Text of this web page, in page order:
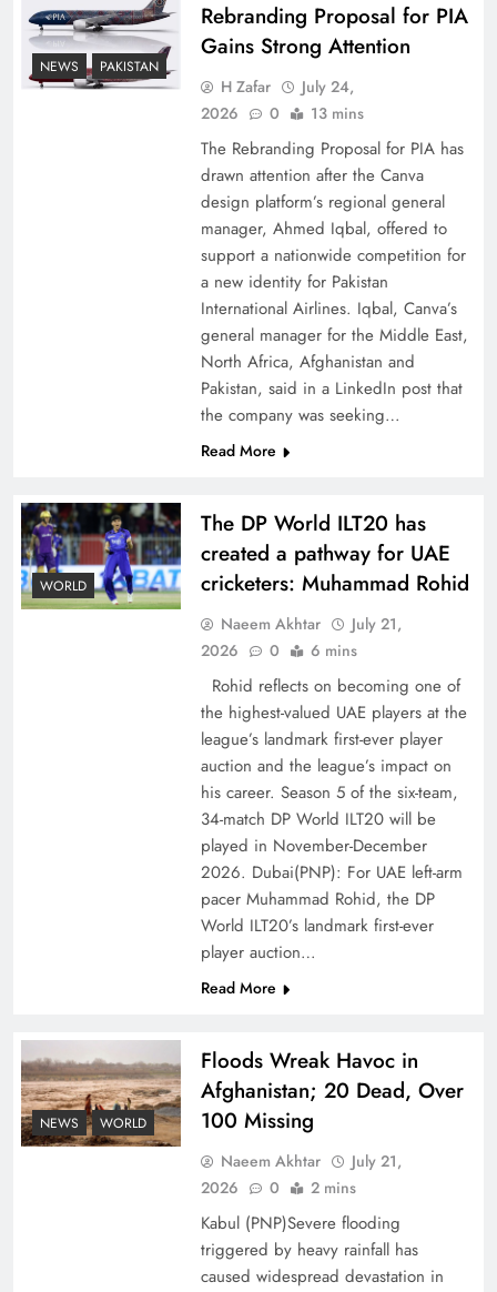
China, Venezuela, and Latin America’s Battle
How New Year’s Night Unites the World
CPEC Media-Diplomacy: Insights from
Ambassador Jiang Zaidong
Decoding South Korea’s People-Centric Model
of Prosperity
NEWS PAKISTAN
Rebranding Proposal for PIA
Gains Strong Attention
H Zafar
July 24,
2026
0 13 mins
The Rebranding Proposal for PIA has
drawn attention after the Canva
design platform’s regional general
manager, Ahmed Iqbal, offered to
support a nationwide competition for
a new identity for Pakistan
International Airlines. Iqbal, Canva’s
general manager for the Middle East,
North Africa, Afghanistan and
Pakistan, said in a LinkedIn post that
the company was seeking…
Read More
WORLD
The DP World ILT20 has
created a pathway for UAE
cricketers: Muhammad Rohid
Naeem Akhtar
July 21,
2026
0 6 mins
Rohid reflects on becoming one of
the highest-valued UAE players at the
league’s landmark first-ever player
auction and the league’s impact on
his career. Season 5 of the six-team,
34-match DP World ILT20 will be
played in November-December
2026. Dubai(PNP): For UAE left-arm
pacer Muhammad Rohid, the DP
World ILT20’s landmark first-ever
player auction…
Read More
NEWS WORLD
Floods Wreak Havoc in
Afghanistan; 20 Dead, Over
100 Missing
Naeem Akhtar
July 21,
2026
0 2 mins
Kabul (PNP)Severe flooding
triggered by heavy rainfall has
caused widespread devastation in